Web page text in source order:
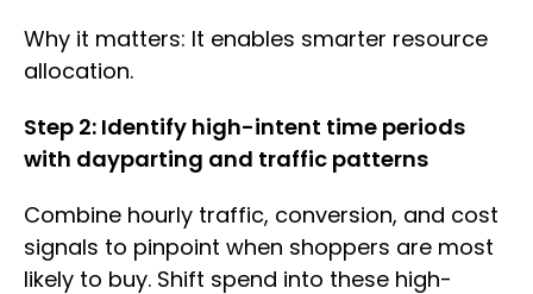
Why it matters: It enables smarter resource
allocation.
Step 2: Identify high-intent time periods
with dayparting and traffic patterns
Combine hourly traffic, conversion, and cost
signals to pinpoint when shoppers are most
likely to buy. Shift spend into these high-